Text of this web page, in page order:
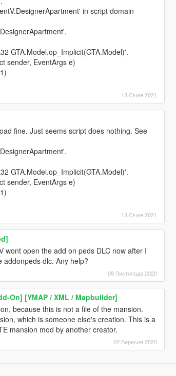
in script domain
GTA.Model.op_Implicit(GTA.Model)'.
sender, EventArgs e)
13 Січня 2021
fine. Just seems script does nothing. See
GTA.Model.op_Implicit(GTA.Model)'.
sender, EventArgs e)
13 Січня 2021
wont open the add on peds DLC now after I
dlc. Any help?
09 Листопада 2020
On] [YMAP / XML / Mapbuilder]
because this is not a file of the mansion.
which is someone else's creation. This is a
mansion mod by another creator.
02 Вересня 2020